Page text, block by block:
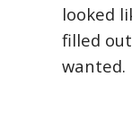
looked
filled
wanted.